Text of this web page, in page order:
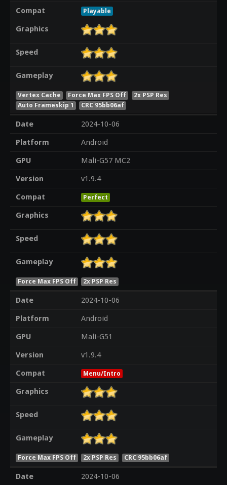
Compat
Playable
Graphics
Speed
Gameplay
Vertex Cache Force Max FPS Off
2x PSP Res
Auto Frameskip 1
CRC 95bb06af
Date
2024-10-06
Platform
Android
GPU
Mali-G57 MC2
Version
v1.9.4
Compat
Perfect
Graphics
Speed
Gameplay
Force Max FPS Off 2x PSP Res
Date
2024-10-06
Platform
Android
GPU
Mali-G51
Version
v1.9.4
Compat
Menu/Intro
Graphics
Speed
Gameplay
Force Max FPS Off 2x PSP Res CRC 95bb06af
Date
2024-10-06